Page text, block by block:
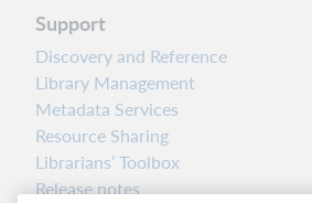
Support
Discovery and Reference
Library Management
Metadata Services
Resource Sharing
Librarians’ Toolbox
Release notes